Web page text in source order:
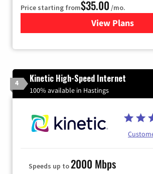
Price starting from$35.00 /mo.
View Plans
for Verizon
4 Kinetic High-Speed Internet
100% available in Hastings
Speeds up to2000 Mbps